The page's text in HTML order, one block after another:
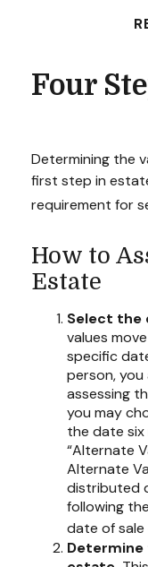
Four
Determining the
first step in
requirement for
How to
Estate
Select the
values
specific
person, you
assessing
you may
the date
“Alternate
Alternate
distributed
following
date of